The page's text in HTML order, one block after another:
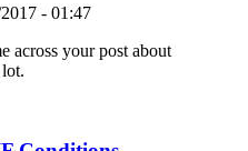
- 01:47
across your post about